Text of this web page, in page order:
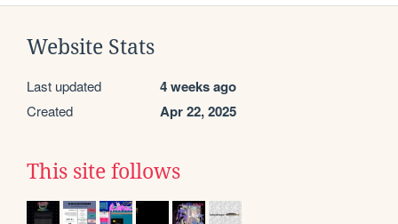
Website Stats
Last updated 4 weeks ago
Created Apr 22, 2025
This site follows